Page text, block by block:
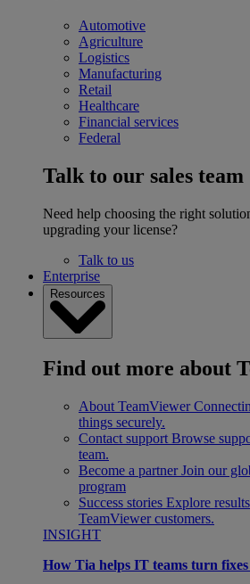
Automotive
Agriculture
Logistics
Manufacturing
Retail
Healthcare
Financial services
Federal
Talk to our sales team
Need help choosing the right
upgrading your license?
Talk to us
Enterprise
Resources
Find out more about
About TeamViewer
things securely.
Contact support Browse
team.
Become a partner Join our
program
Success stories Explore
TeamViewer customers.
INSIGHT
How Tia helps IT teams turn